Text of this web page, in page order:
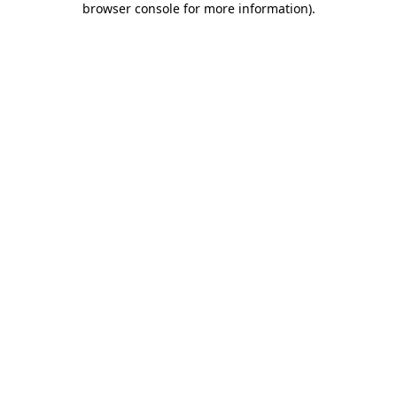
browser console for more information).